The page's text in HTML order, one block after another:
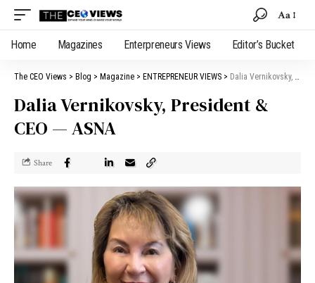
Aa
Home Magazines Enterpreneurs Views Editor’s Bucket
The CEO Views > Blog > Magazine > ENTREPRENEUR VIEWS > Dalia Vernikovsky, President & CEO — ASNA
Dalia Vernikovsky, President &
CEO — ASNA
Share